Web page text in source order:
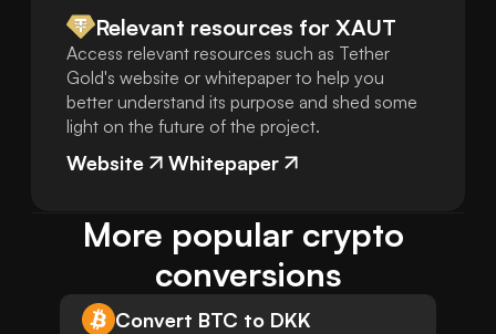
Relevant resources for XAUT
Access relevant resources such as Tether
Gold's website or whitepaper to help you
better understand its purpose and shed some
light on the future of the project.
Website Whitepaper
More popular crypto
conversions
Convert BTC to DKK